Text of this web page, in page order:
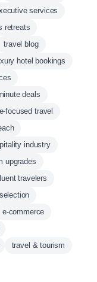
services
retreats
travel blog
hotel bookings
deals
focused travel
industry
upgrades
travelers
e-commerce
travel & tourism